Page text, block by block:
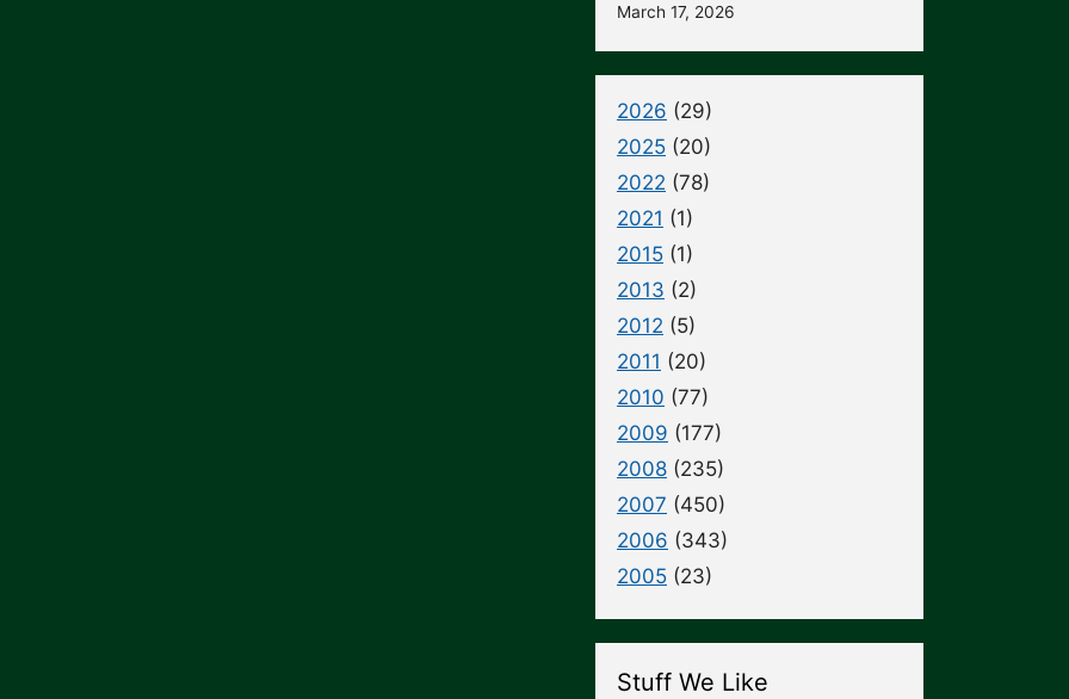
March 17, 2026
2026 (29)
2025 (20)
2022 (78)
2021 (1)
2015 (1)
2013 (2)
2012 (5)
2011 (20)
2010 (77)
2009 (177)
2008 (235)
2007 (450)
2006 (343)
2005 (23)
Stuff We Like